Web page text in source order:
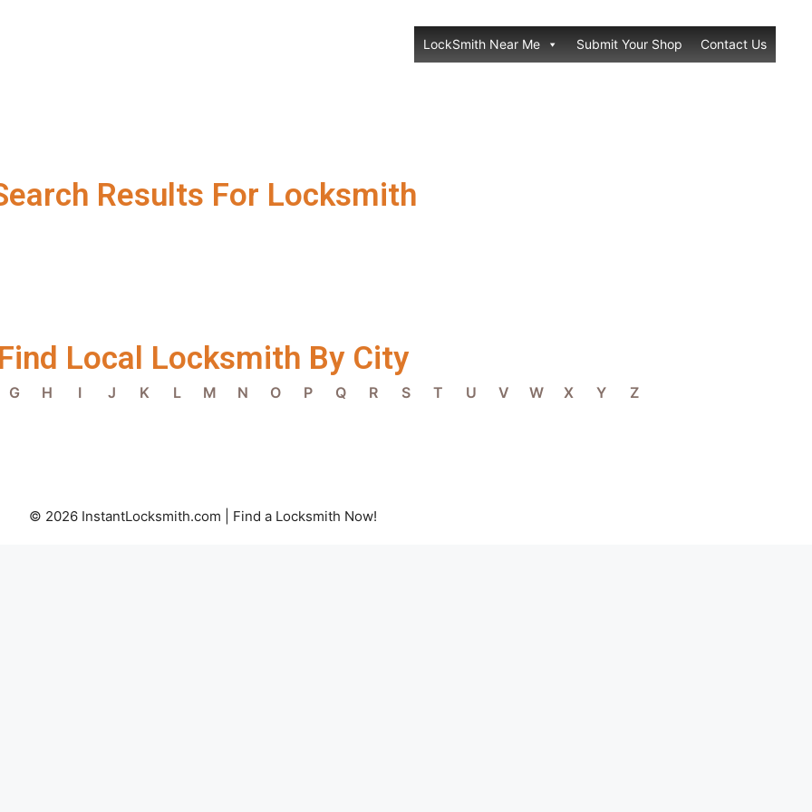
LockSmith Near Me Submit Your Shop Contact Us
Results For Locksmith
Local Locksmith By City
G H I J K L M N O P Q R S T U V W X Y Z
© 2026 InstantLocksmith.com | Find a Locksmith Now!